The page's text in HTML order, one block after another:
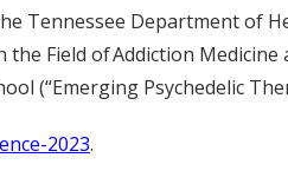
Tennessee Department of
Field of Addiction
(“Emerging Psychedelic
2023.